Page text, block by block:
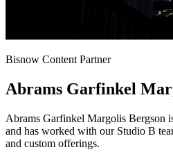
Bisnow Content Partner
Abrams Garfinkel
Abrams Garfinkel Margolis Bergson
and has worked with our Studio B
and custom offerings.